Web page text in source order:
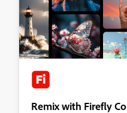
Remix with Firefly